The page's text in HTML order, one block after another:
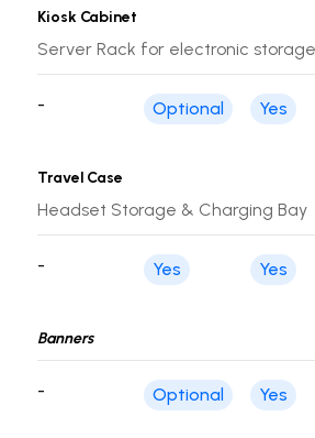
Optional Yes
-
Kiosk Cabinet
Server Rack for electronic storage
-
Travel Case
Headset Storage & Charging Bay
Yes
Yes
Yes
Optional
-
Banners